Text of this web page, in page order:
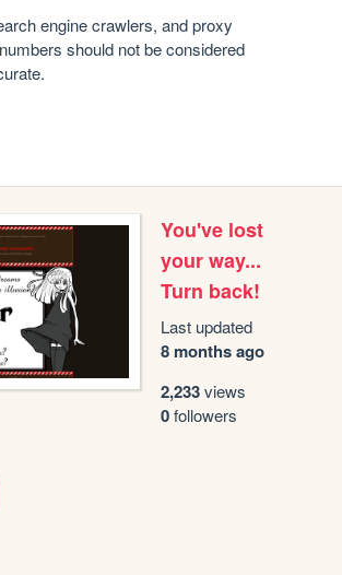
engine crawlers, and proxy
should not be considered
You've lost
your way...
Turn back!
Last updated
8 months ago
2,233views
0followers